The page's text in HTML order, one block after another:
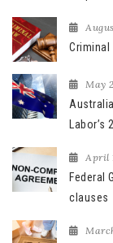
:
Criminal
May
Labor’s
April
Federal
clauses